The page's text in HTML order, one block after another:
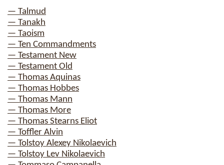
— Talmud
— Tanakh
— Taoism
— Ten Commandments
— Testament New
— Testament Old
— Thomas Aquinas
— Thomas Hobbes
— Thomas Mann
— Thomas More
— Thomas Stearns Eliot
— Toffler Alvin
— Tolstoy Alexey Nikolaevich
— Tolstoy Lev Nikolaevich